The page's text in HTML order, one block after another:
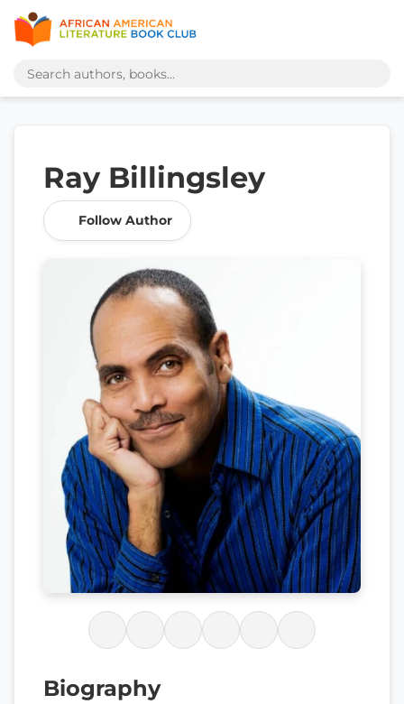
Ray Billingsley
Follow Author
Biography